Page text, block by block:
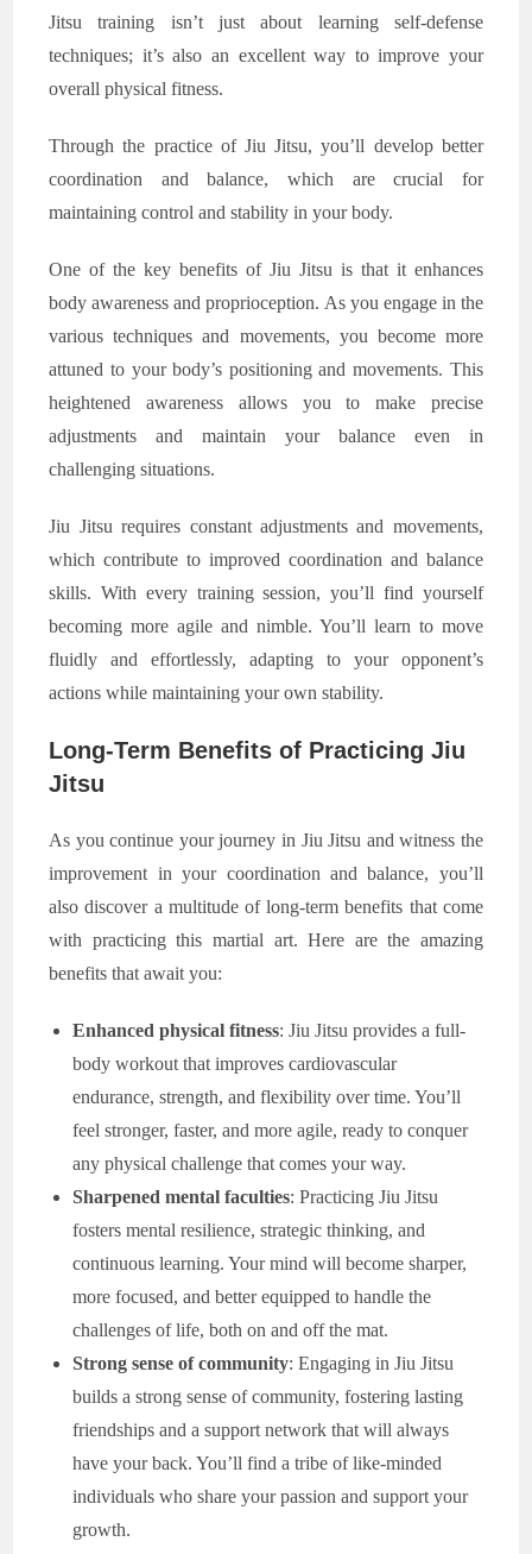
Jitsu training isn’t just about learning self-defense
techniques; it’s also an excellent way to improve your
overall physical fitness.
Through the practice of Jiu Jitsu, you’ll develop better
coordination and balance, which are crucial for
maintaining control and stability in your body.
One of the key benefits of Jiu Jitsu is that it enhances
body awareness and proprioception. As you engage in the
various techniques and movements, you become more
attuned to your body’s positioning and movements. This
heightened awareness allows you to make precise
adjustments and maintain your balance even in
challenging situations.
Jiu Jitsu requires constant adjustments and movements,
which contribute to improved coordination and balance
skills. With every training session, you’ll find yourself
becoming more agile and nimble. You’ll learn to move
fluidly and effortlessly, adapting to your opponent’s
actions while maintaining your own stability.
Long-Term Benefits of Practicing Jiu
Jitsu
As you continue your journey in Jiu Jitsu and witness the
improvement in your coordination and balance, you’ll
also discover a multitude of long-term benefits that come
with practicing this martial art. Here are the amazing
benefits that await you:
Enhanced physical fitness: Jiu Jitsu provides a full-
body workout that improves cardiovascular
endurance, strength, and flexibility over time. You’ll
feel stronger, faster, and more agile, ready to conquer
any physical challenge that comes your way.
Sharpened mental faculties: Practicing Jiu Jitsu
fosters mental resilience, strategic thinking, and
continuous learning. Your mind will become sharper,
more focused, and better equipped to handle the
challenges of life, both on and off the mat.
Strong sense of community: Engaging in Jiu Jitsu
builds a strong sense of community, fostering lasting
friendships and a support network that will always
have your back. You’ll find a tribe of like-minded
individuals who share your passion and support your
growth.